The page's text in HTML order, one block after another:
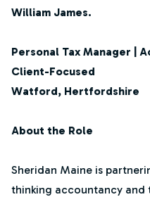
William James.
Personal Tax Manager |
Client-Focused
Watford, Hertfordshire
About the Role
Sheridan Maine is
thinking accountancy